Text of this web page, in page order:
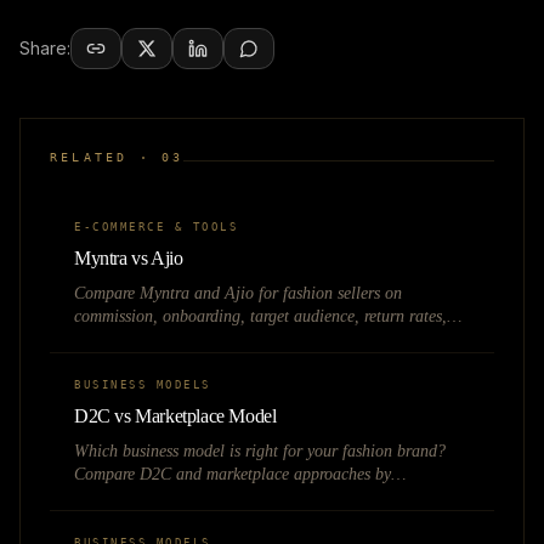
Share:
RELATED · 03
E-COMMERCE & TOOLS
Myntra vs Ajio
Compare Myntra and Ajio for fashion sellers on
commission, onboarding, target audience, return rates,
BUSINESS MODELS
D2C vs Marketplace Model
Which business model is right for your fashion brand?
Compare D2C and marketplace approaches by